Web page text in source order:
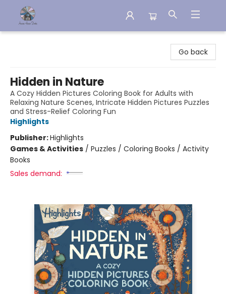
Go back
Hidden in Nature
A Cozy Hidden Pictures Coloring Book for Adults with
Relaxing Nature Scenes, Intricate Hidden Pictures Puzzles
and Stress-Relief Coloring Fun
Highlights
Publisher:Highlights
Games & Activities / Puzzles / Coloring Books / Activity
Books
Sales demand: